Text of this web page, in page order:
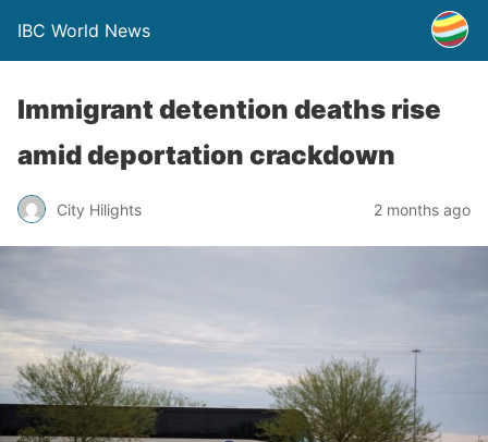
IBC World News
Immigrant detention deaths rise
amid deportation crackdown
City Hilights 2 months ago